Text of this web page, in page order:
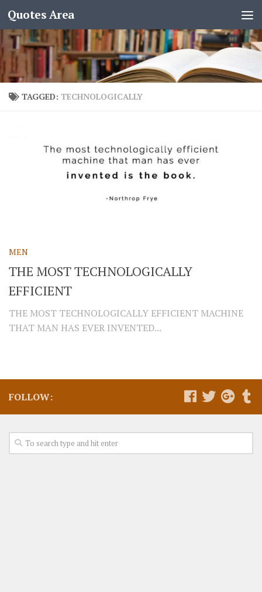
Quotes Area
TAGGED: TECHNOLOGICALLY
MEN
THE MOST TECHNOLOGICALLY
EFFICIENT
THE MOST TECHNOLOGICALLY EFFICIENT MACHINE
THAT MAN HAS EVER INVENTED...
FOLLOW: